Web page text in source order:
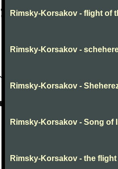
Rimsky-Korsakov - flight of
Rimsky-Korsakov -
Rimsky-Korsakov -
Rimsky-Korsakov - Song of
Rimsky-Korsakov - the